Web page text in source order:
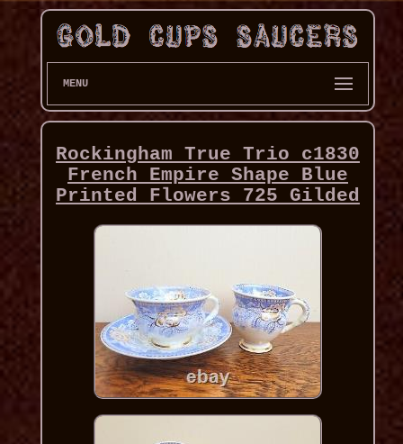
MENU
Rockingham True Trio c1830
French Empire Shape Blue
Printed Flowers 725 Gilded